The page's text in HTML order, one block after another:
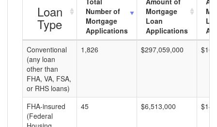
Loan
Type
Number of
Mortgage
Applications
Mortgage
Loan
Applications
Conventional
(any loan
other than
FHA, VA, FSA,
or RHS loans)
1,826 $297,059,000
FHA-insured
(Federal
45 $6,513,000